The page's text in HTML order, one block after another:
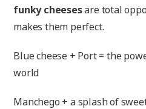
funky cheesesare total
makes them perfect.
Blue cheese + Port = the
world
Manchego + a splash of